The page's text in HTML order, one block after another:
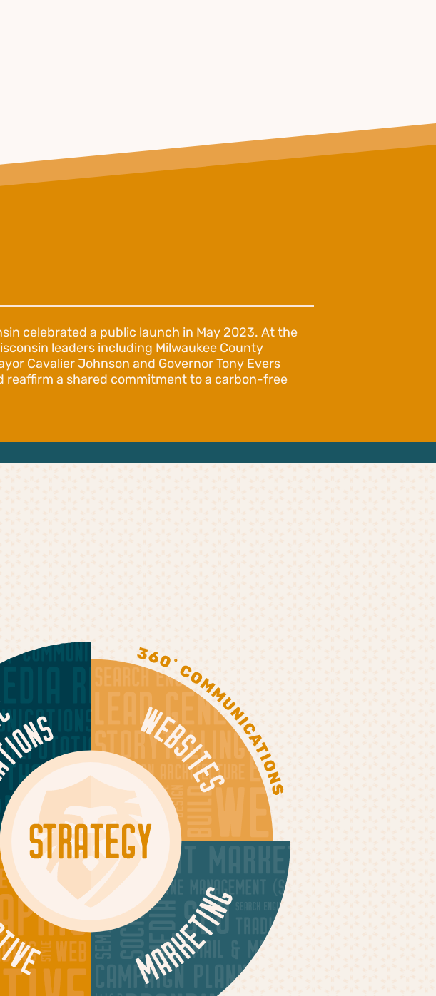
celebrated a public launch in May 2023. At the
leaders including Milwaukee County
Cavalier Johnson and Governor Tony Evers
reaffirm a shared commitment to a carbon-free